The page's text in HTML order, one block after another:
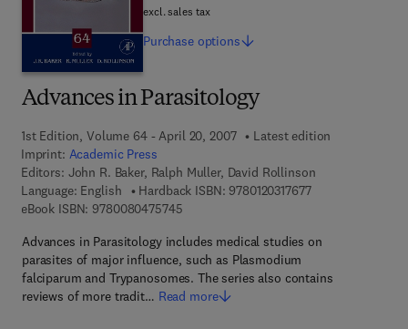
Advances in Parasitology
1st Edition, Volume 64 - April 20, 2007
Latest edition
Imprint: Academic Press
Editors: John R. Baker, Ralph Muller, David Rollinson
Language: English
Hardback ISBN: 97801203176779 7 8 - 0 - 1 2 - 0
eBook ISBN: 97800804757459 7 8 - 0 - 0 8 - 0 4 7 5 7 4 - 5
Advances in Parasitology includes medical studies on
parasites of major influence, such as Plasmodium
falciparum and Trypanosomes. The series also contains
reviews of more tradit… Read more
excl. sales tax
Purchase options